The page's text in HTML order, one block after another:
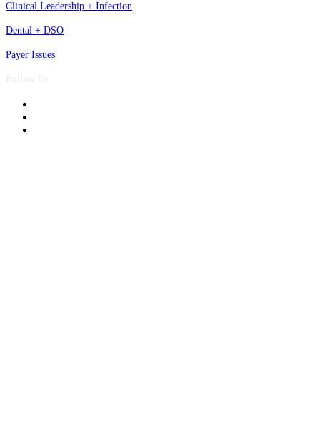
Clinical Leadership + Infection
Dental + DSO
Payer Issues